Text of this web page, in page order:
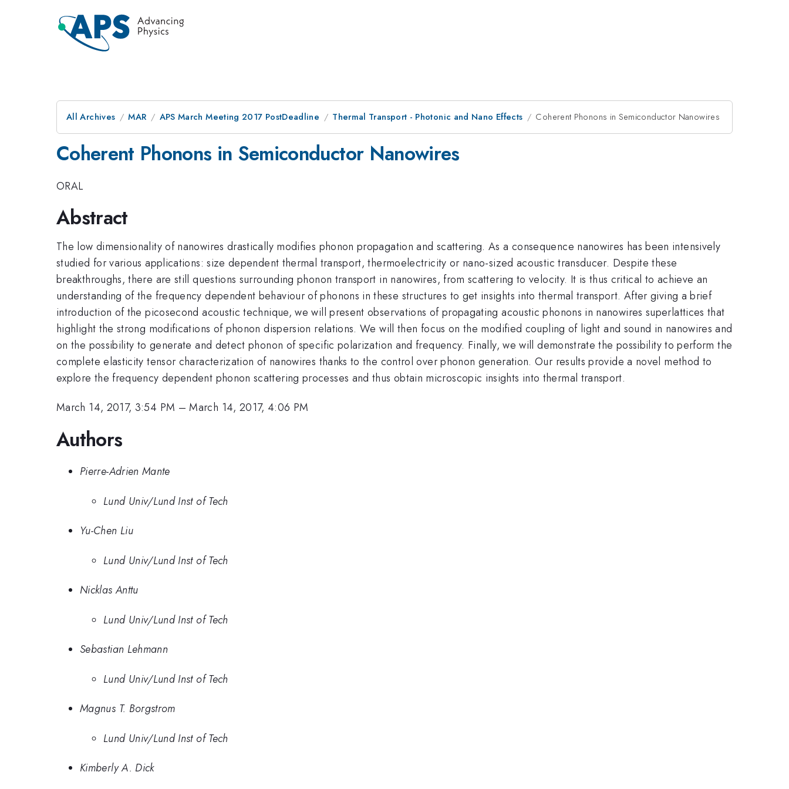
All Archives MAR APS March Meeting 2017 PostDeadline Thermal Transport - Photonic and Nano Effects Coherent Phonons in Semiconductor Nanowires
Coherent Phonons in Semiconductor Nanowires
ORAL
Abstract
The low dimensionality of nanowires drastically modifies phonon propagation and scattering. As a consequence nanowires has been intensively
studied for various applications: size dependent thermal transport, thermoelectricity or nano-sized acoustic transducer. Despite these
breakthroughs, there are still questions surrounding phonon transport in nanowires, from scattering to velocity. It is thus critical to achieve an
understanding of the frequency dependent behaviour of phonons in these structures to get insights into thermal transport. After giving a brief
introduction of the picosecond acoustic technique, we will present observations of propagating acoustic phonons in nanowires superlattices that
highlight the strong modifications of phonon dispersion relations. We will then focus on the modified coupling of light and sound in nanowires and
on the possibility to generate and detect phonon of specific polarization and frequency. Finally, we will demonstrate the possibility to perform the
complete elasticity tensor characterization of nanowires thanks to the control over phonon generation. Our results provide a novel method to
explore the frequency dependent phonon scattering processes and thus obtain microscopic insights into thermal transport.
March 14, 2017, 3:54 PM –March 14, 2017, 4:06 PM
Authors
Pierre-Adrien Mante
Lund Univ/Lund Inst of Tech
Yu-Chen Liu
Lund Univ/Lund Inst of Tech
Nicklas Anttu
Lund Univ/Lund Inst of Tech
Sebastian Lehmann
Lund Univ/Lund Inst of Tech
Magnus T. Borgstrom
Lund Univ/Lund Inst of Tech
Kimberly A. Dick